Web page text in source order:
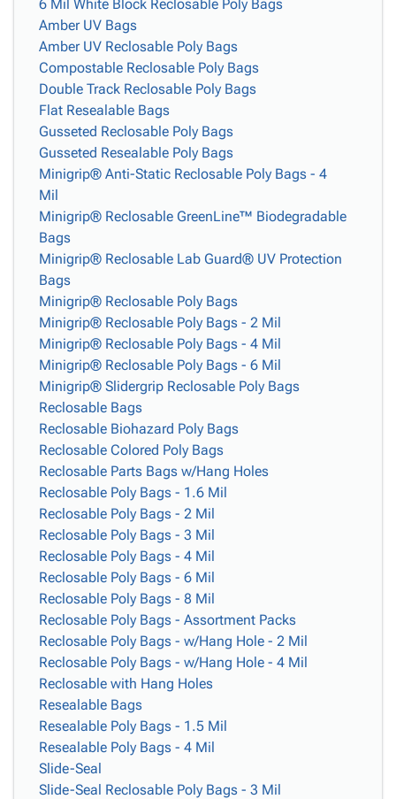
6 Mil White Block Reclosable Poly Bags
Amber UV Bags
Amber UV Reclosable Poly Bags
Compostable Reclosable Poly Bags
Double Track Reclosable Poly Bags
Flat Resealable Bags
Gusseted Reclosable Poly Bags
Gusseted Resealable Poly Bags
Minigrip® Anti-Static Reclosable Poly Bags - 4
Mil
Minigrip® Reclosable GreenLine™ Biodegradable
Bags
Minigrip® Reclosable Lab Guard® UV Protection
Bags
Minigrip® Reclosable Poly Bags
Minigrip® Reclosable Poly Bags - 2 Mil
Minigrip® Reclosable Poly Bags - 4 Mil
Minigrip® Reclosable Poly Bags - 6 Mil
Minigrip® Slidergrip Reclosable Poly Bags
Reclosable Bags
Reclosable Biohazard Poly Bags
Reclosable Colored Poly Bags
Reclosable Parts Bags w/Hang Holes
Reclosable Poly Bags - 1.6 Mil
Reclosable Poly Bags - 2 Mil
Reclosable Poly Bags - 3 Mil
Reclosable Poly Bags - 4 Mil
Reclosable Poly Bags - 6 Mil
Reclosable Poly Bags - 8 Mil
Reclosable Poly Bags - Assortment Packs
Reclosable Poly Bags - w/Hang Hole - 2 Mil
Reclosable Poly Bags - w/Hang Hole - 4 Mil
Reclosable with Hang Holes
Resealable Bags
Resealable Poly Bags - 1.5 Mil
Resealable Poly Bags - 4 Mil
Slide-Seal
Slide-Seal Reclosable Poly Bags - 3 Mil